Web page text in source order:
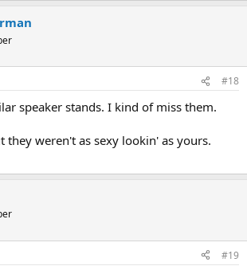
#18
speaker stands. I kind of miss them.
they weren't as sexy lookin' as yours.
#19